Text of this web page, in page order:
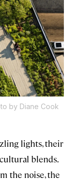
by Diane Cook
lights, their
blends.
the noise, the